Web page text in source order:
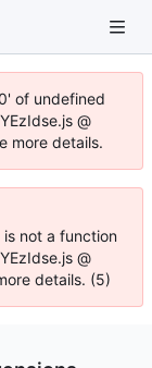
of undefined
@
more details.
is not a function
@
details. (5)